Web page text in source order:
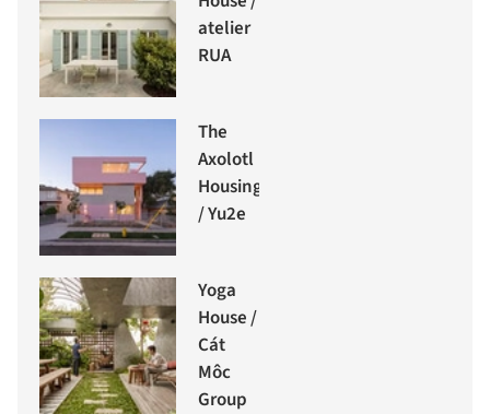
atelier
RUA
The
Axolotl
Housing
/ Yu2e
Yoga
House /
Cát
Môc
Group